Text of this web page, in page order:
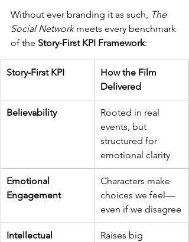
Without ever branding it as such, The
Social Network meets every benchmark
of the Story-First KPI Framework:
Story-First KPI
How the Film
Delivered
Believability
Rooted in real
events, but
structured for
emotional clarity
Emotional
Engagement
Characters make
choices we feel—
even if we disagree
Intellectual
Raises big